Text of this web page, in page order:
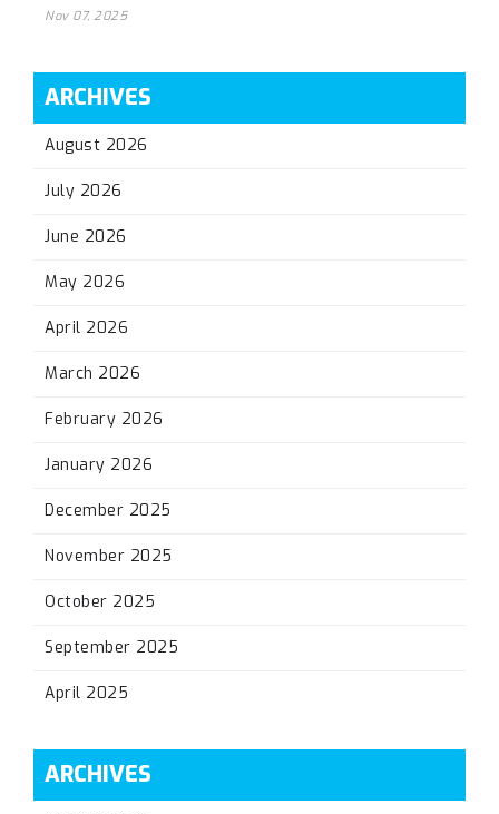
Nov 07, 2025
ARCHIVES
August 2026
July 2026
June 2026
May 2026
April 2026
March 2026
February 2026
January 2026
December 2025
November 2025
October 2025
September 2025
April 2025
ARCHIVES